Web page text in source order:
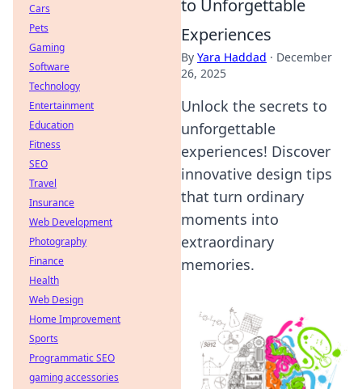
to Unforgettable
Experiences
By Yara Haddad · December
26, 2025
Unlock the secrets to
unforgettable
experiences! Discover
innovative design tips
that turn ordinary
moments into
extraordinary
memories.
Cars
Pets
Gaming
Software
Technology
Entertainment
Education
Fitness
SEO
Travel
Insurance
Web Development
Photography
Finance
Health
Web Design
Home Improvement
Sports
Programmatic SEO
gaming accessories